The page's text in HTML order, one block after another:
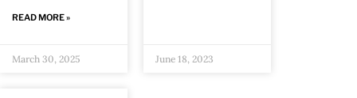
READ MORE »
March 30, 2025 June 18, 2023